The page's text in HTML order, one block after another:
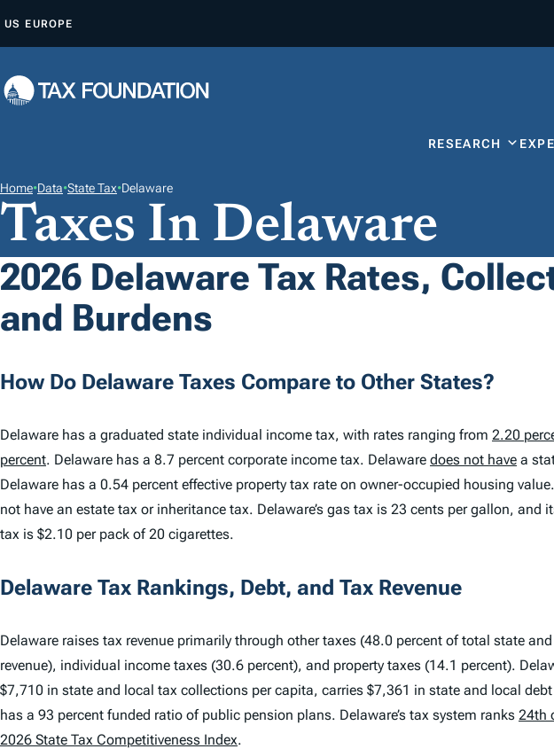
P
O
N
E
N
T
US EUROPE
RESEARCH
Home•Data•State Tax•Delaware
Taxes In Delaware
2026 Delaware Tax Rates,
and Burdens
How Do Delaware Taxes Compare to Other States?
Delaware has a graduated state individual income tax, with rates ranging from 2.20
percent. Delaware has a 8.7 percent corporate income tax. Delaware does not have a
Delaware has a 0.54 percent effective property tax rate on owner-occupied housing
not have an estate tax or inheritance tax. Delaware’s gas tax is 23 cents per gallon, and
tax is $2.10 per pack of 20 cigarettes.
Delaware Tax Rankings, Debt, and Tax Revenue
Delaware raises tax revenue primarily through other taxes (48.0 percent of total state
revenue), individual income taxes (30.6 percent), and property taxes (14.1 percent).
$7,710 in state and local tax collections per capita, carries $7,361 in state and local
has a 93 percent funded ratio of public pension plans. Delaware’s tax system ranks 24th
2026 State Tax Competitiveness Index.